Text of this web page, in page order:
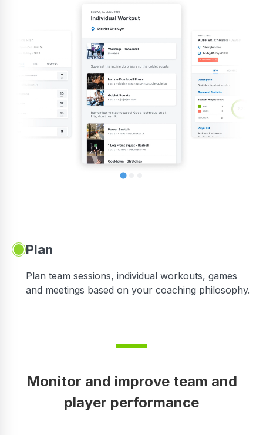
Plan
Plan team sessions, individual workouts, games
and meetings based on your coaching philosophy.
Monitor and improve team and
player performance